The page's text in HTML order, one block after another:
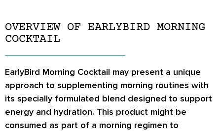
OVERVIEW OF EARLYBIRD MORNING
COCKTAIL
EarlyBird Morning Cocktail may present a unique
approach to supplementing morning routines with
its specially formulated blend designed to support
energy and hydration. This product might be
consumed as part of a morning regimen to